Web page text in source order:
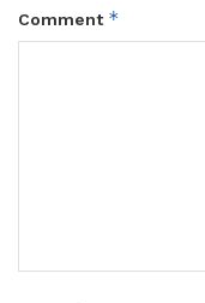
Comment *